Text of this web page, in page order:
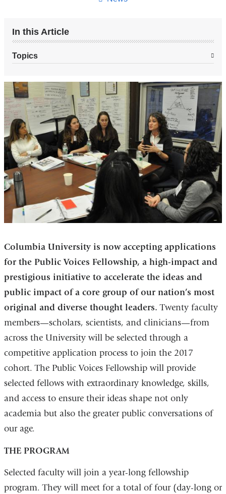
In this Article
Topics
Columbia University is now accepting applications
for the Public Voices Fellowship, a high-impact and
prestigious initiative to accelerate the ideas and
public impact of a core group of our nation’s most
original and diverse thought leaders. Twenty faculty
members—scholars, scientists, and clinicians—from
across the University will be selected through a
competitive application process to join the 2017
cohort. The Public Voices Fellowship will provide
selected fellows with extraordinary knowledge, skills,
and access to ensure their ideas shape not only
academia but also the greater public conversations of
our age.
THE PROGRAM
Selected faculty will join a year-long fellowship
program. They will meet for a total of four (day-long or